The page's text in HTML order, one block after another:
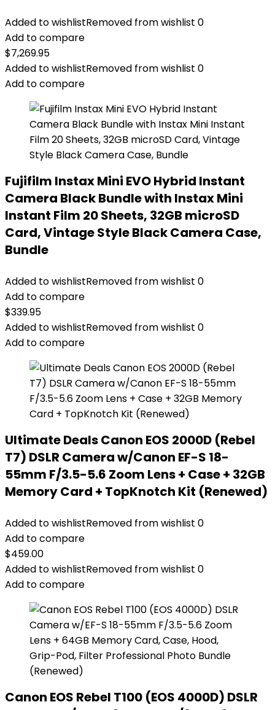
Added to wishlistRemoved from wishlist 0
Add to compare
$7,269.95
Added to wishlistRemoved from wishlist 0
Add to compare
Fujifilm Instax Mini EVO Hybrid Instant
Camera Black Bundle with Instax Mini
Instant Film 20 Sheets, 32GB microSD
Card, Vintage Style Black Camera Case,
Bundle
Added to wishlistRemoved from wishlist 0
Add to compare
$339.95
Added to wishlistRemoved from wishlist 0
Add to compare
Ultimate Deals Canon EOS 2000D (Rebel
T7) DSLR Camera w/Canon EF-S 18-
55mm F/3.5-5.6 Zoom Lens + Case + 32GB
Memory Card + TopKnotch Kit (Renewed)
Added to wishlistRemoved from wishlist 0
Add to compare
$459.00
Added to wishlistRemoved from wishlist 0
Add to compare
Canon EOS Rebel T100 (EOS 4000D) DSLR